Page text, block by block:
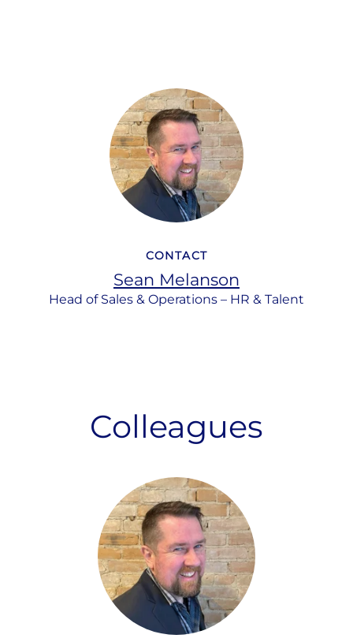
CONTACT
Sean Melanson
Head of Sales & Operations – HR & Talent
Colleagues